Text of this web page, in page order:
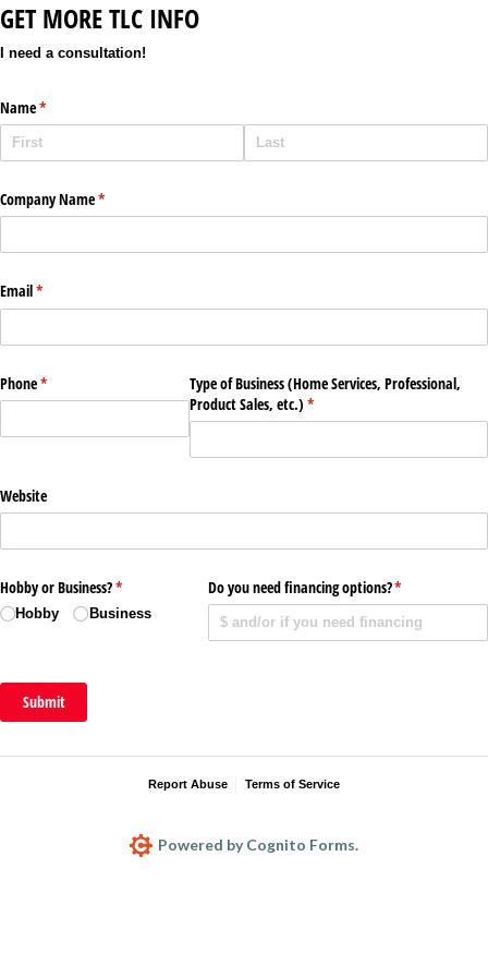
GET MORE TLC INFO
I need a consultation!
Name*
(required)
Company Name*
(required)
Email*
(required)
Phone*
(required)
Type of Business (Home Services, Professional,
Product Sales, etc.) *
(required)
Website
Hobby or Business?*
(required)
Hobby Business
Do you need financing options?*
(required)
Submit
Report Abuse Terms of Service
Powered by Cognito Forms.